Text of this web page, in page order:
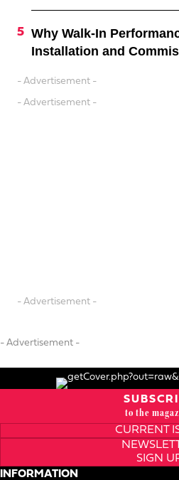
Why Walk-In
Installation and
- Advertisement -
- Advertisement -
- Advertisement -
- Advertisement -
to the
CURRENT
SIGN
INFORMATION